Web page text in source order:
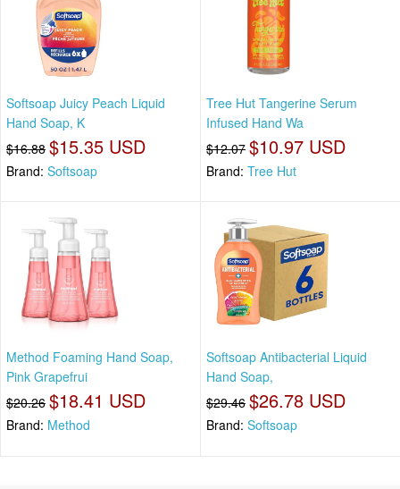
Softsoap Juicy Peach Liquid
Hand Soap, K
$16.88 $15.35 USD
Brand: Softsoap
Tree Hut Tangerine Serum
Infused Hand Wa
$12.07 $10.97 USD
Brand: Tree Hut
Method Foaming Hand Soap,
Pink Grapefrui
$20.26 $18.41 USD
Brand: Method
Softsoap Antibacterial Liquid
Hand Soap,
$29.46 $26.78 USD
Brand: Softsoap